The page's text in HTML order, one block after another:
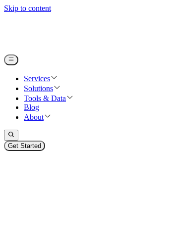
Skip to content
Services
Solutions
Tools & Data
Blog
About
Get Started